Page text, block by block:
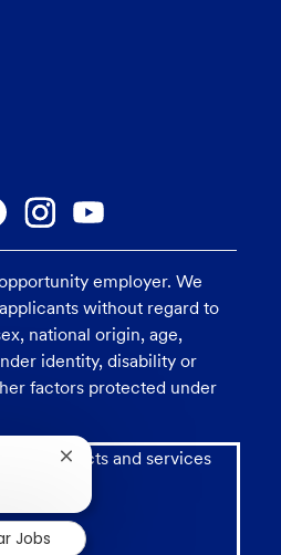
employer. We
without regard to
national origin, age,
identity, disability or
factors protected under
products and services
Close
notification
Jobs